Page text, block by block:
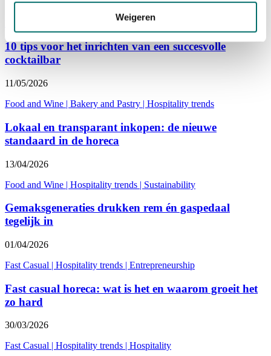
Weigeren
10/07/2026
Hospitality trends|Entrepreneurship
10 tips voor het inrichten van een succesvolle
cocktailbar
11/05/2026
Food and Wine | Bakery and Pastry | Hospitality trends
Lokaal en transparant inkopen: de nieuwe
standaard in de horeca
13/04/2026
Food and Wine | Hospitality trends | Sustainability
Gemaksgeneraties drukken rem én gaspedaal
tegelijk in
01/04/2026
Fast Casual | Hospitality trends | Entrepreneurship
Fast casual horeca: wat is het en waarom groeit het
zo hard
30/03/2026
Fast Casual | Hospitality trends | Hospitality